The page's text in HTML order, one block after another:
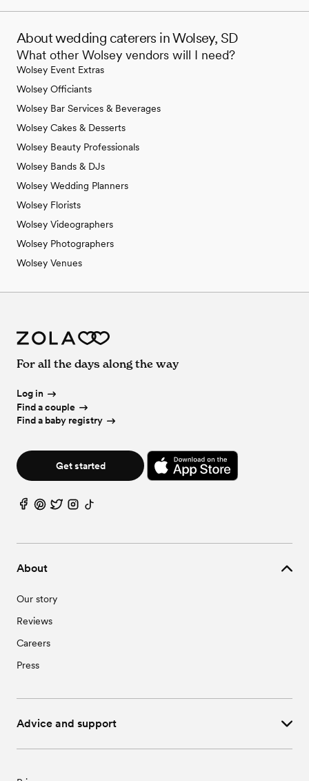
About wedding caterers in Wolsey, SD
What other Wolsey vendors will I need?
Wolsey Event Extras
Wolsey Officiants
Wolsey Bar Services & Beverages
Wolsey Cakes & Desserts
Wolsey Beauty Professionals
Wolsey Bands & DJs
Wolsey Wedding Planners
Wolsey Florists
Wolsey Videographers
Wolsey Photographers
Wolsey Venues
About
Our story
Reviews
Careers
Press
Advice and support
For all the days along the way
Log in
Find a couple
Find a baby registry
Get started